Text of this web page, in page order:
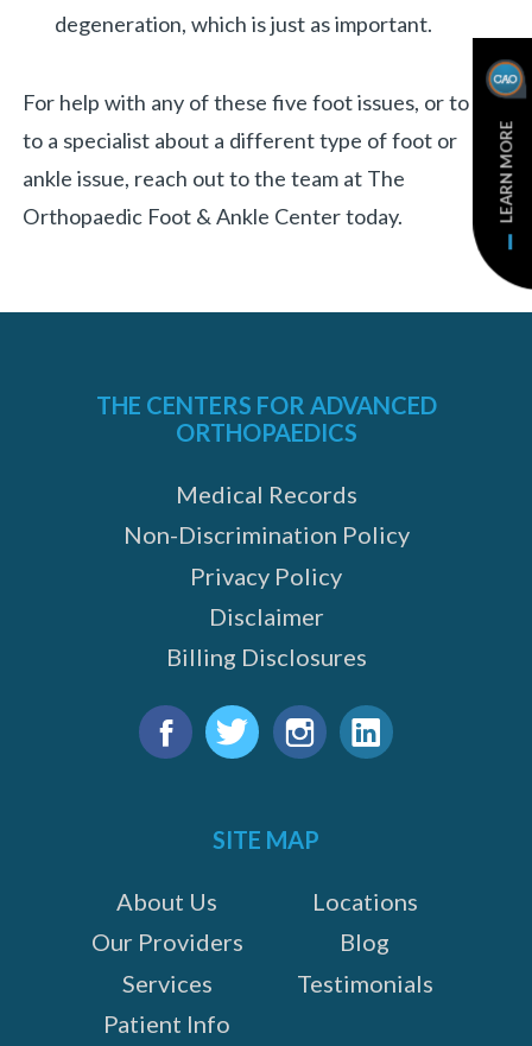
degeneration, which is just as important.
For help with any of these five foot issues, or to talk
to a specialist about a different type of foot or
ankle issue, reach out to the team at The
Orthopaedic Foot & Ankle Center today.
LEARN MORE
THE CENTERS FOR ADVANCED
ORTHOPAEDICS
Medical Records
Non-Discrimination Policy
Privacy Policy
Disclaimer
Billing Disclosures
SITE MAP
About Us
Our Providers
Services
Patient Info
Locations
Blog
Testimonials